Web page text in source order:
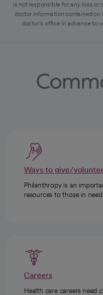
is not responsible for any loss or
doctor information contained on
doctor's office in advance to
Ways to give/
Philanthropy is an
resources to those in need.
Careers
Health care careers need